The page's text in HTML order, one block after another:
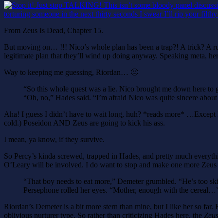
From Zeus Is Dead, Chapter 15.
But moving on… !!! Nico’s whole plan has been a trap?! A trick? A
legitimate plan that they’ll wind up doing anyway. Speaking meta,
Way to keeping me guessing, Riordan… 🙂
“So this whole quest was a lie. Nico brought me down here to
“Oh, no,” Hades said. “I’m afraid Nico was quite sincere
Aha! I guess I didn’t have to wait long, huh? *reads more*
cold.) Poseidon AND Zeus are going to kick his ass.
I mean, ya know, if they survive.
So Percy’s kinda screwed, trapped in Hades, and pretty much
O’Leary will be involved. I do want to stop and make one more
“That boy needs to eat more,” Demeter grumbled. “He’s too
Persephone rolled her eyes. “Mother, enough with the
Riordan’s Demeter is a bit more stern than mine, but I like her so
oblivious nurturer type. So rather than criticizing Hades here, the